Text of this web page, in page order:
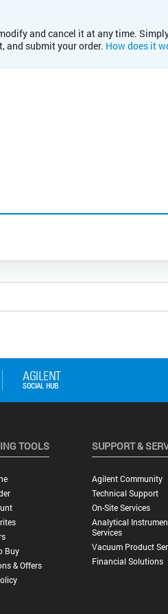
and cancel it at any time.
and submit your order. How does it
TOOLS
Buy
& Offers
SUPPORT &
Agilent Community
Technical Support
On-Site Services
Analytical
Services
Vacuum Product
Financial Solutions